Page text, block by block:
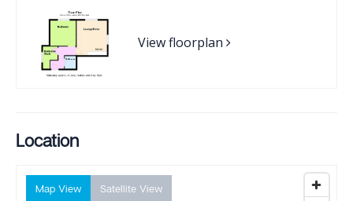
View floorplan
Location
Map View Satellite View